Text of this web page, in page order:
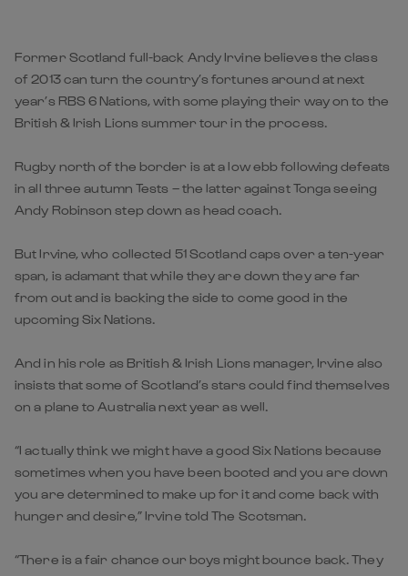
Former Scotland full-back Andy Irvine believes the class
of 2013 can turn the country’s fortunes around at next
year’s RBS 6 Nations, with some playing their way on to the
British & Irish Lions summer tour in the process.
Rugby north of the border is at a low ebb following defeats
in all three autumn Tests – the latter against Tonga seeing
Andy Robinson step down as head coach.
But Irvine, who collected 51 Scotland caps over a ten-year
span, is adamant that while they are down they are far
from out and is backing the side to come good in the
upcoming Six Nations.
And in his role as British & Irish Lions manager, Irvine also
insists that some of Scotland’s stars could find themselves
on a plane to Australia next year as well.
“I actually think we might have a good Six Nations because
sometimes when you have been booted and you are down
you are determined to make up for it and come back with
hunger and desire,” Irvine told The Scotsman.
“There is a fair chance our boys might bounce back. They